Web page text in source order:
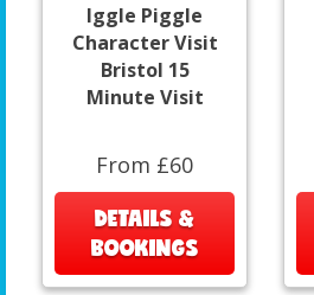
Iggle Piggle
Character Visit
Bristol 15
Minute Visit
From £60
DETAILS &
BOOKINGS